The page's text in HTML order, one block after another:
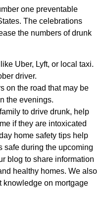
one preventable
The celebrations
the numbers of drunk
Uber, Lyft, or local taxi.
driver.
on the road that may be
the evenings.
to drive drunk, help
if they are intoxicated
home safety tips help
safe during the upcoming
blog to share information
healthy homes. We also
knowledge on mortgage